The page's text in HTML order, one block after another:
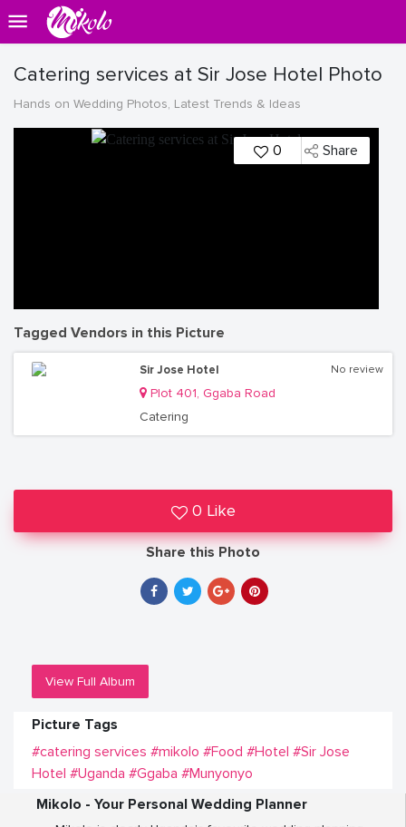
Catering services at Sir Jose Hotel Photo
Hands on Wedding Photos, Latest Trends & Ideas
0 Share
Tagged Vendors in this Picture
Sir Jose Hotel
Plot 401, Ggaba Road
Catering
No review
0 Like
Share this Photo
View Full Album
Picture Tags
#catering services #mikolo #Food #Hotel #Sir Jose
Hotel #Uganda #Ggaba #Munyonyo
Mikolo - Your Personal Wedding Planner